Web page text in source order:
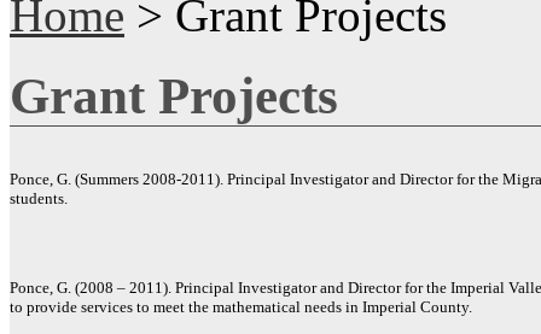
Home > Grant Projects
Grant Projects
Ponce, G. (Summers 2008-2011). Principal Investigator and Director for the
students.
Ponce, G. (2008 – 2011). Principal Investigator and Director for the Imperial
to provide services to meet the mathematical needs in Imperial County.